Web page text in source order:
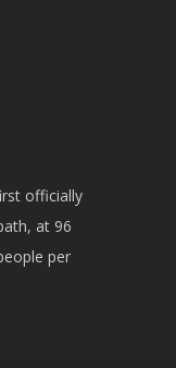
officially
at 96
per